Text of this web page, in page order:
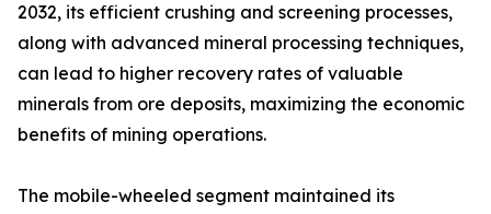
2032, its efficient crushing and screening processes,
along with advanced mineral processing techniques,
can lead to higher recovery rates of valuable
minerals from ore deposits, maximizing the economic
benefits of mining operations.
The mobile-wheeled segment maintained its